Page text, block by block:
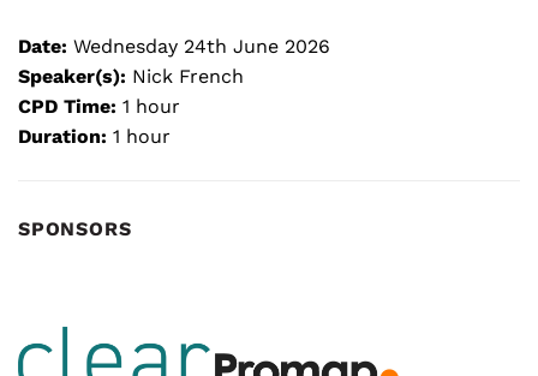
Date: Wednesday 24th June 2026
Speaker(s): Nick French
CPD Time: 1 hour
Duration: 1 hour
SPONSORS